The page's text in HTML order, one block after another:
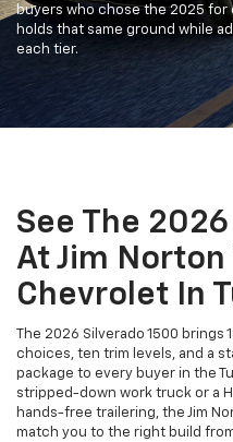
buyers who chose the 2025 for
holds that same ground while
each tier.
See The
At Jim Norton
Chevrolet In
The 2026 Silverado 1500
choices, ten trim levels, and a
package to every buyer in the
stripped-down work truck or a
hands-free trailering, the Jim
match you to the right build